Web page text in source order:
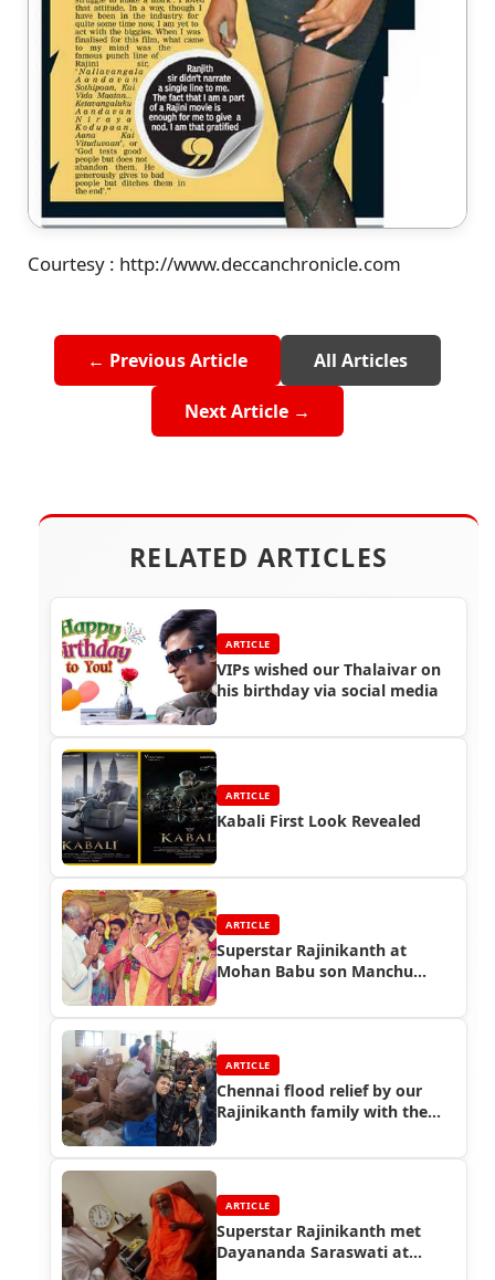
Courtesy : http://www.deccanchronicle.com
← Previous Article All Articles
Next Article →
RELATED ARTICLES
ARTICLE
VIPs wished our Thalaivar on
his birthday via social media
ARTICLE
Kabali First Look Revealed
ARTICLE
Superstar Rajinikanth at
Mohan Babu son Manchu
ARTICLE
Chennai flood relief by our
Rajinikanth family with the
ARTICLE
Superstar Rajinikanth met
Dayananda Saraswati at